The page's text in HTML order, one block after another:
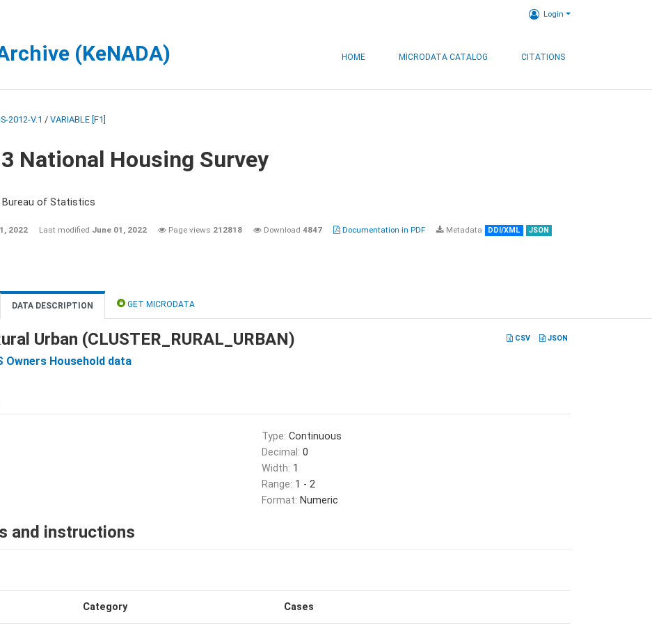
Login
(KeNADA) HOME MICRODATA CATALOG CITATIONS
2012-V.1 / VARIABLE [F1]
National Housing Survey
Bureau of Statistics
2022 Last modified June 01, 2022 Page views 212818 Download 4847 Documentation in PDF Metadata DDI/XML JSON
DATA DESCRIPTION GET MICRODATA
CSV JSON
Urban (CLUSTER_RURAL_URBAN)
Owners Household data
Type: Continuous
Decimal: 0
Width: 1
Range: 1 - 2
Format: Numeric
and instructions
Category Cases